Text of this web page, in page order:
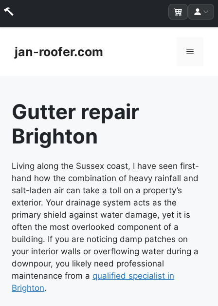
contentjan-roofer.com Menu
Gutter repair
Brighton
Living along the Sussex coast, I have seen first-
hand how the combination of heavy rainfall and
salt-laden air can take a toll on a property’s
exterior. Your drainage system acts as the
primary shield against water damage, yet it is
often the most overlooked component of a
building. If you are noticing damp patches on
your interior walls or overflowing water during a
downpour, you likely need professional
maintenance from a qualified specialist in
Brighton.